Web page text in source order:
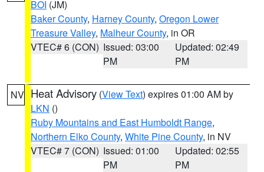
BOI (JM)
Baker County, Harney County, Oregon Lower
Treasure Valley, Malheur County, in OR
VTEC# 6 (CON) Issued: 03:00
PM
Updated: 02:49
PM
NV Heat Advisory (View Text) expires 01:00 AM by
LKN ()
Ruby Mountains and East Humboldt Range,
Northern Elko County, White Pine County, in NV
VTEC# 7 (CON) Issued: 01:00
PM
Updated: 02:55
PM